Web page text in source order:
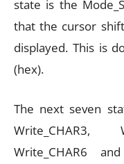
state is the
that the cursor
displayed. This is
(hex).
The next seven
Write_CHAR3,
Write_CHAR6